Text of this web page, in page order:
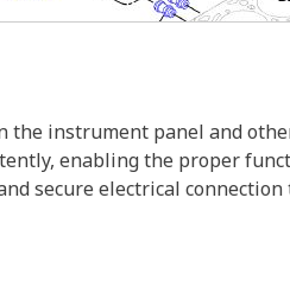
instrument panel and
enabling the proper
secure electrical